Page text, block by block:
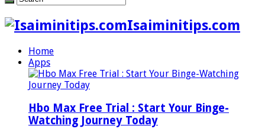
Isaiminitips.com
Home
Apps
Hbo Max Free Trial : Start Your Binge-
Watching Journey Today